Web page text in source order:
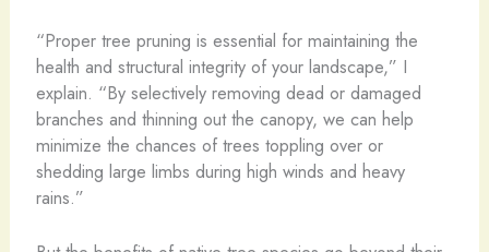
“Proper tree pruning is essential for maintaining the
health and structural integrity of your landscape,” I
explain. “By selectively removing dead or damaged
branches and thinning out the canopy, we can help
minimize the chances of trees toppling over or
shedding large limbs during high winds and heavy
rains.”